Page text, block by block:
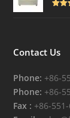
Contact Us
Phone: +86-
Phone: +86-
Fax : +86-